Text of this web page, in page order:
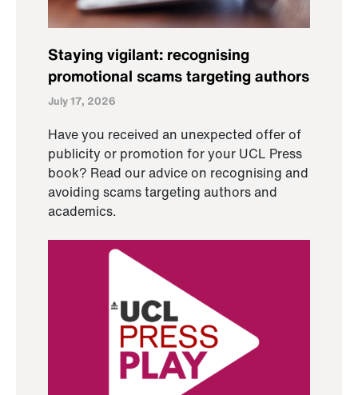
Staying vigilant: recognising
promotional scams targeting authors
July 17, 2026
Have you received an unexpected offer of
publicity or promotion for your UCL Press
book? Read our advice on recognising and
avoiding scams targeting authors and
academics.